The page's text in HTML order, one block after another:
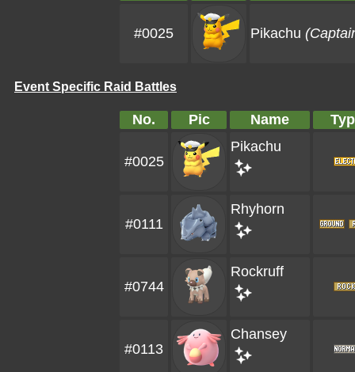
#0025 Pikachu
Event Specific Raid Battles
No. Pic Name
#0025
Pikachu
#0111
Rhyhorn
#0744
Rockruff
#0113
Chansey